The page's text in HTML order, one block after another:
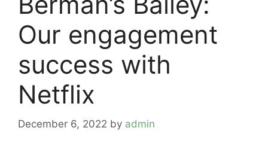
Our engagement
success with
Netflix
December 6, 2022 by admin